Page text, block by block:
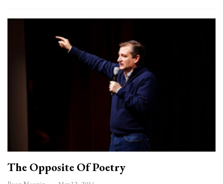
The Opposite Of Poetry